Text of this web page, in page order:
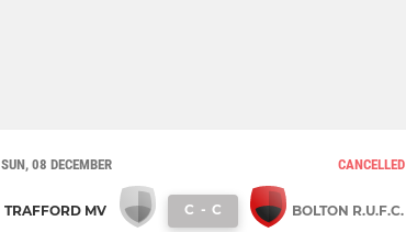
SUN, 08 DECEMBER CANCELLED
TRAFFORD MV C - C BOLTON R.U.F.C.